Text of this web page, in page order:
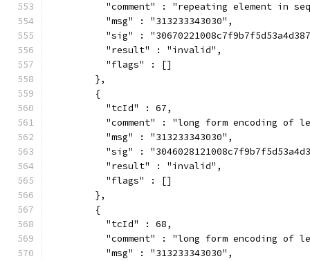
"comment" : "repeating element in
          "msg" : "313233343030",
"sig" :
          "result" : "invalid",
          "flags" : []
        },
        {
          "tcId" : 67,
"comment" : "long form encoding of
          "msg" : "313233343030",
"sig" :
          "result" : "invalid",
          "flags" : []
        },
        {
          "tcId" : 68,
"comment" : "long form encoding of
          "msg" : "313233343030",